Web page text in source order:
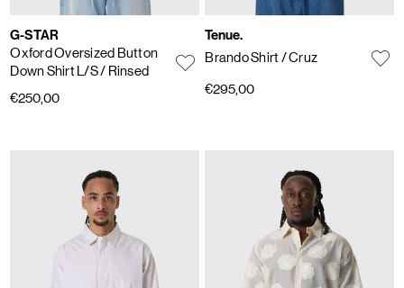
G-STAR
Oxford Oversized Button
Down Shirt L/S/ Rinsed
€250,00
Tenue.
Brando Shirt/ Cruz
€295,00